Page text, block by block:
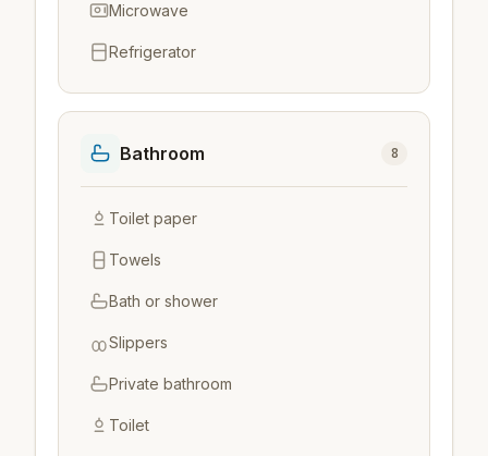
Microwave
Refrigerator
Bathroom 8
Toilet paper
Towels
Bath or shower
Slippers
Private bathroom
Toilet